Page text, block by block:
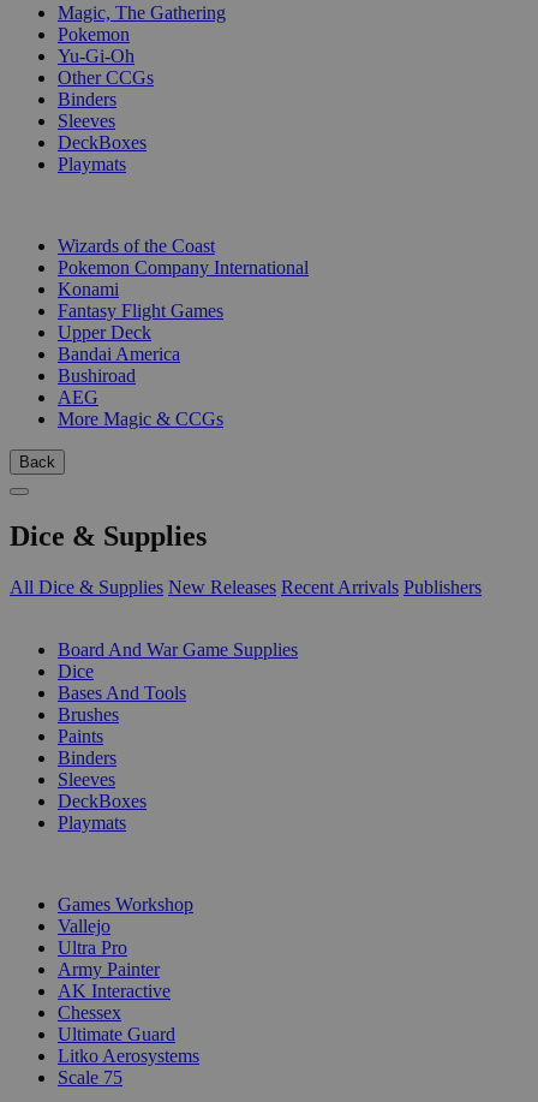
Magic, The Gathering
Pokemon
Yu-Gi-Oh
Other CCGs
Binders
Sleeves
DeckBoxes
Playmats
Wizards of the Coast
Pokemon Company International
Konami
Fantasy Flight Games
Upper Deck
Bandai America
Bushiroad
AEG
More Magic & CCGs
Back
Dice & Supplies
All Dice & Supplies New Releases Recent Arrivals Publishers
Board And War Game Supplies
Dice
Bases And Tools
Brushes
Paints
Binders
Sleeves
DeckBoxes
Playmats
Games Workshop
Vallejo
Ultra Pro
Army Painter
AK Interactive
Chessex
Ultimate Guard
Litko Aerosystems
Scale 75